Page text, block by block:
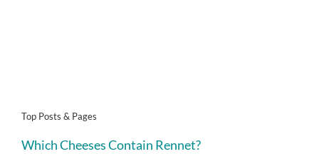
Top Posts & Pages
Which Cheeses Contain Rennet?